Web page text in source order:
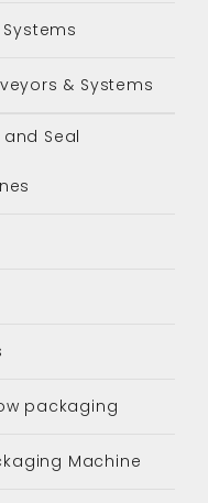
& Systems
Seal
packaging
Machine